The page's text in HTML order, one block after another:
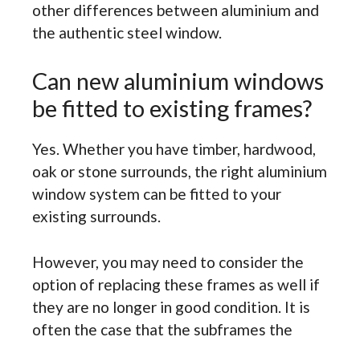
other differences between aluminium and
the authentic steel window.
Can new aluminium windows
be fitted to existing frames?
Yes. Whether you have timber, hardwood,
oak or stone surrounds, the right aluminium
window system can be fitted to your
existing surrounds.
However, you may need to consider the
option of replacing these frames as well if
they are no longer in good condition. It is
often the case that the subframes the